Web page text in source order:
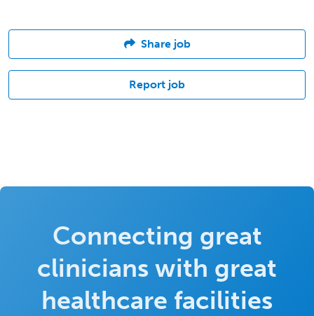
Share job
Report job
Connecting great
clinicians with great
healthcare facilities